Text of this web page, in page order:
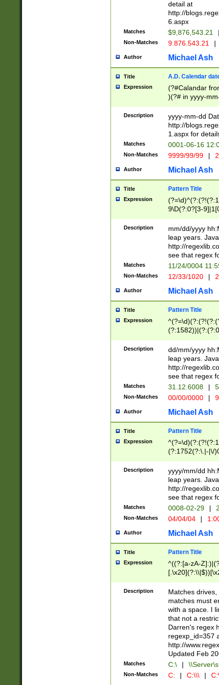
separtor must
(?:\d+)) # more
[,.]\d{2})?$ #
detail at
http://
6.aspx
Matches $9,876,543.21
Non-Matches 9.876.543.21 |
Author Michael Ash
Title A.D. Calendar
Expression
(?#Calandar
)(?# in yyyy-
4]))|(?#Missing
9]|1[0-3]))(?#or
missing days
one or the
beginning a the
(?'sep'[-./
check for valid
year in year 4
leap
[26])(?#leap
29
a digit check
9]|1[012])(?#
seconds
hour format
#required
Description
yyyy-mm-dd
http://
1.aspx for
Matches 0001-06-16
Non-Matches 9999/99/99 |
Author Michael Ash
Title Pattern Title
Expression
9\D(?:0?[3-
[469]|11)(?!\/
((?:(?:0?[1-
[01]\d|2[0-
Description
mm/dd/yyyy
leap years.
http://
see that regex
Matches 11/24/0004
Non-Matches 12/33/1020 |
Author Michael Ash
Title Pattern Title
Expression
(31(?!(?:\.|-|\/
(?:\.|-|\/
8]|1\d|0?[1-
[0-
[0-
Description
dd/mm/yyyy
leap years.
http://
see that regex
Matches 31.12.6008 |
Non-Matches 00/00/0000 |
Author Michael Ash
Title Pattern Title
Expression
(?:1752(?:\.|-|\/
(\d{4})([-\/
Description
yyyy/mm/dd
leap years.
http://
see that regex
Matches 0008-02-29 |
Non-Matches 04/04/04 |
Author Michael Ash
Title Pattern Title
Expression
^((?:[a-zA-
.]$)[\x20-
{2,15}))?$
Description
Matches
matches must
with a space. I
that not a
Darren's regex
regexp_id=357
http://
Updated Feb
Matches C:\ |
Non-Matches C: | C:\\\ |